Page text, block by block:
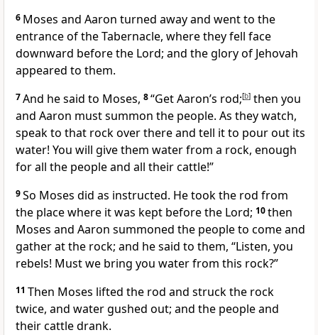
6 Moses and Aaron turned away and went to the
entrance of the Tabernacle, where they fell face
downward before the Lord; and the glory of Jehovah
appeared to them.
7And he said to Moses, 8“Get Aaron’s rod;[b] then you
and Aaron must summon the people. As they watch,
speak to that rock over there and tell it to pour out its
water! You will give them water from a rock, enough
for all the people and all their cattle!”
9So Moses did as instructed. He took the rod from
the place where it was kept before the Lord; 10then
Moses and Aaron summoned the people to come and
gather at the rock; and he said to them, “Listen, you
rebels! Must we bring you water from this rock?”
11 Then Moses lifted the rod and struck the rock
twice, and water gushed out; and the people and
their cattle drank.